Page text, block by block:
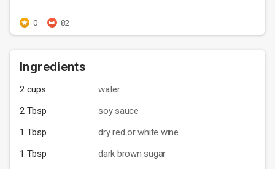
0 82
Ingredients
2 cups
water
2 Tbsp
soy sauce
1 Tbsp
dry red or white wine
1 Tbsp
dark brown sugar